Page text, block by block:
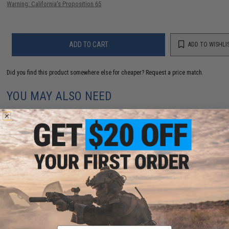
Warning: California's Proposition 65
ADD TO CART ADD TO
Did you find this product somewhere else for cheaper? Request a price match.
YOU MAY ALSO NEED
Evike Zombie Stopper 30 Round Shells for Multi &
Single-Shot Airsoft Shotguns (Color: Red, Blue, Black
/ 6 Pack)
$5.60 - $37.91